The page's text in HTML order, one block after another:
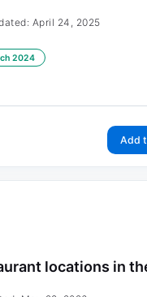
April 24, 2025
2024
Add
locations in